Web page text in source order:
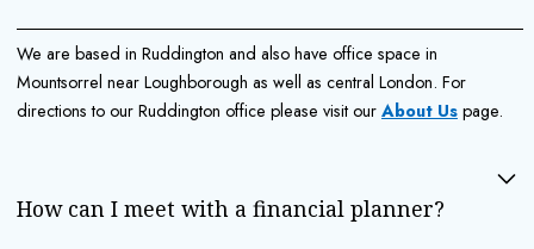
We are based in Ruddington and also have office space in
Mountsorrel near Loughborough as well as central London. For
directions to our Ruddington office please visit our About Uspage.
How can I meet with a financial planner?